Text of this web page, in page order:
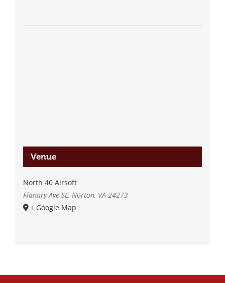
Venue
North 40 Airsoft
Flanary Ave SE, Norton, VA 24273
+ Google Map